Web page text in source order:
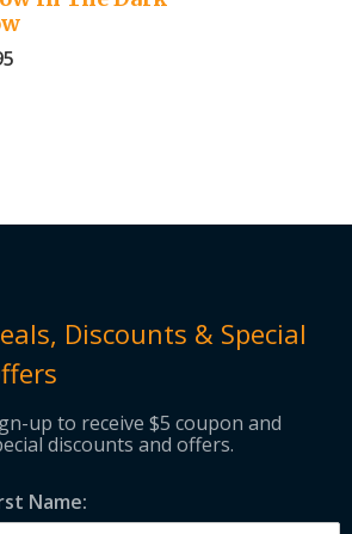
Discounts & Special
up to receive $5 coupon and
discounts and offers.
Name: